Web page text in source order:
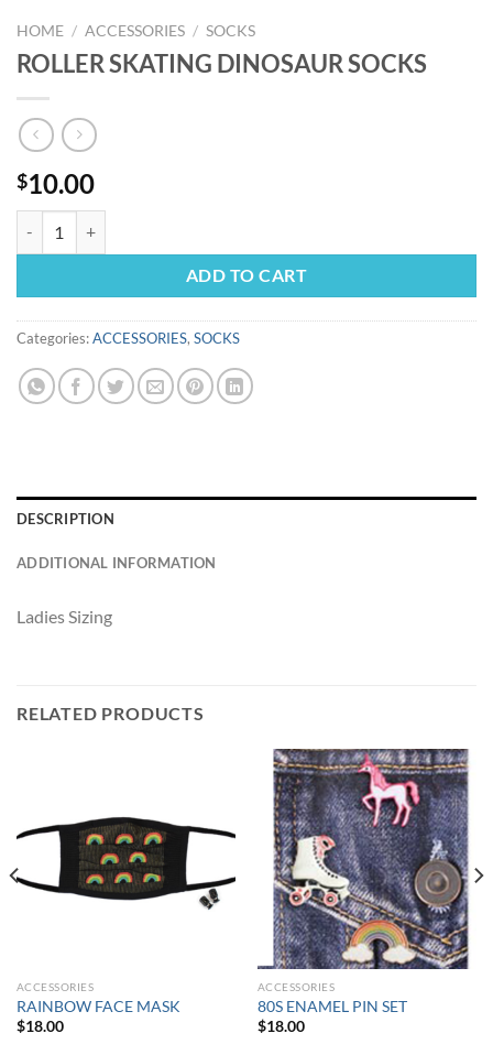
HOME / ACCESSORIES / SOCKS
ROLLER SKATING DINOSAUR SOCKS
$10.00
ADD TO CART
Categories:ACCESSORIES, SOCKS
DESCRIPTION
ADDITIONAL INFORMATION
Ladies Sizing
RELATED PRODUCTS
ACCESSORIES
RAINBOW FACE MASK
$18.00
ACCESSORIES
80S ENAMEL PIN SET
$18.00